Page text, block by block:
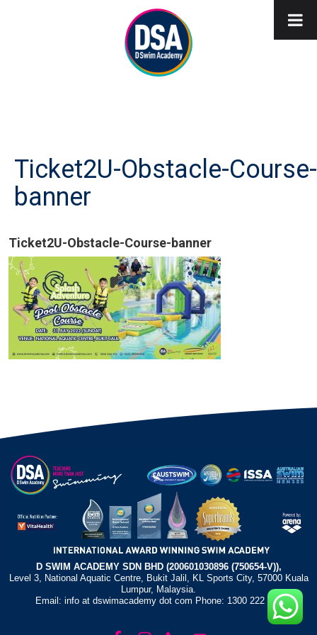
Ticket2U-Obstacle-Course-
banner
Ticket2U-Obstacle-Course-banner
D SWIM ACADEMY SDN BHD (200601030896 (750654-V)),
Level 3, National Aquatic Centre, Bukit Jalil, KL Sports City, 57000 Kuala
Lumpur, Malaysia.
Email: info at dswimacademy dot com Phone: 1300 222 372